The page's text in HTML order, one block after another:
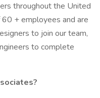
throughout the United
+ employees and are
to join our team,
to complete